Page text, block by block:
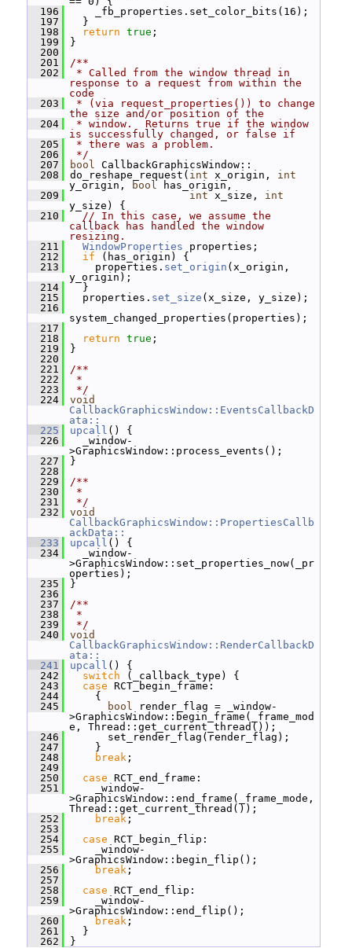
  196
_fb_properties.set_color_bits(16);
  197
}
  198
return true ;
  199
}
  200
  201
/**
  202
* Called from the window thread in
response to a request from within the
code
  203
* (via request_properties()) to change
the size and/or position of the
  204
* window.  Returns true if the window
is successfully changed, or false if
  205
* there was a problem.
  206
*/
  207
bool CallbackGraphicsWindow::
  208
do_reshape_request( int x_origin, int
y_origin,
bool has_origin,
  209
int x_size, int
y_size) {
  210
// In this case, we assume the
callback has handled the window
resizing.
  211
WindowProperties properties;
  212
if (has_origin) {
  213
properties. set_origin (x_origin,
y_origin);
  214
}
  215
properties. set_size (x_size, y_size);
  216
system_changed_properties(properties);
  217
  218
return true ;
  219
}
  220
  221
/**
  222
*
  223
*/
  224
void
CallbackGraphicsWindow::EventsCallbackD
ata::
  225
upcall () {
  226
_window-
>GraphicsWindow::process_events();
  227
}
  228
  229
/**
  230
*
  231
*/
  232
void
CallbackGraphicsWindow::PropertiesCallb
ackData::
  233
upcall () {
  234
_window-
>GraphicsWindow::set_properties_now(_pr
operties);
  235
}
  236
  237
/**
  238
*
  239
*/
  240
void
CallbackGraphicsWindow::RenderCallbackD
ata::
  241
upcall () {
  242
switch (_callback_type) {
  243
case RCT_begin_frame:
  244
{
  245
bool render_flag = _window-
>GraphicsWindow::begin_frame(_frame_mod
e, Thread::get_current_thread());
  246
set_render_flag(render_flag);
  247
}
  248
break ;
  249
  250
case RCT_end_frame:
  251
_window-
>GraphicsWindow::end_frame(_frame_mode,
Thread::get_current_thread());
  252
break ;
  253
  254
case RCT_begin_flip:
  255
_window-
>GraphicsWindow::begin_flip();
  256
break ;
  257
  258
case RCT_end_flip:
  259
_window-
>GraphicsWindow::end_flip();
  260
break ;
  261
}
  262
}